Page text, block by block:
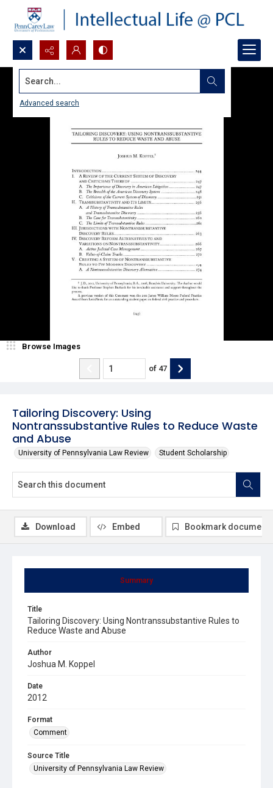
Search...
Advanced search
Tailoring Discovery: Using
Nontranssubstantive Rules to Reduce Waste
and Abuse
University of Pennsylvania Law Review Student Scholarship
Browse Images
of 47
Summary
Title
Tailoring Discovery: Using Nontranssubstantive Rules to
Reduce Waste and Abuse
Author
Joshua M. Koppel
Date
2012
Format
Comment
Source Title
University of Pennsylvania Law Review
Download Embed Bookmark document